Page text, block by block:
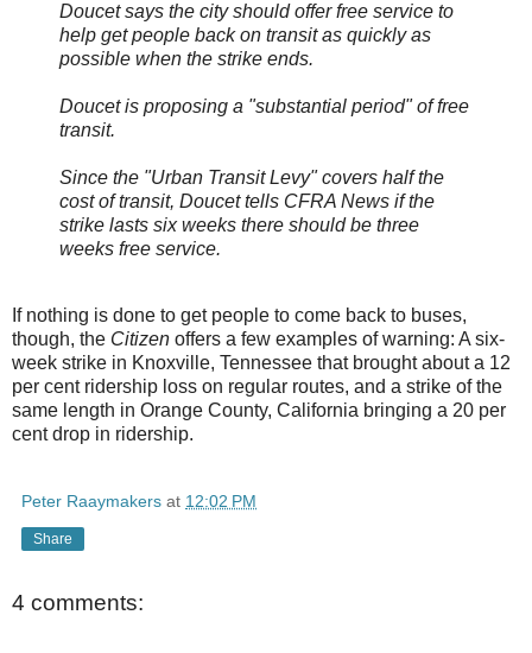
Doucet says the city should offer free service to
help get people back on transit as quickly as
possible when the strike ends.
Doucet is proposing a "substantial period" of free
transit.
Since the "Urban Transit Levy" covers half the
cost of transit, Doucet tells CFRA News if the
strike lasts six weeks there should be three
weeks free service.
If nothing is done to get people to come back to buses,
though, the Citizen offers a few examples of warning: A six-
week strike in Knoxville, Tennessee that brought about a 12
per cent ridership loss on regular routes, and a strike of the
same length in Orange County, California bringing a 20 per
cent drop in ridership.
Peter Raaymakers at 12:02 PM
Share
4 comments: